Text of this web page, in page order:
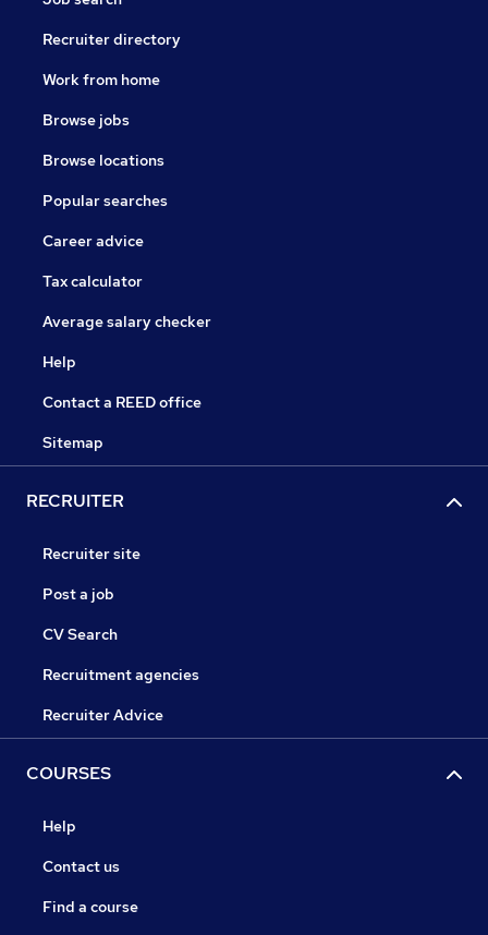
Recruiter directory
Work from home
Browse jobs
Browse locations
Popular searches
Career advice
Tax calculator
Average salary checker
Help
Contact a REED office
Sitemap
RECRUITER
Recruiter site
Post a job
CV Search
Recruitment agencies
Recruiter Advice
COURSES
Help
Contact us
Find a course